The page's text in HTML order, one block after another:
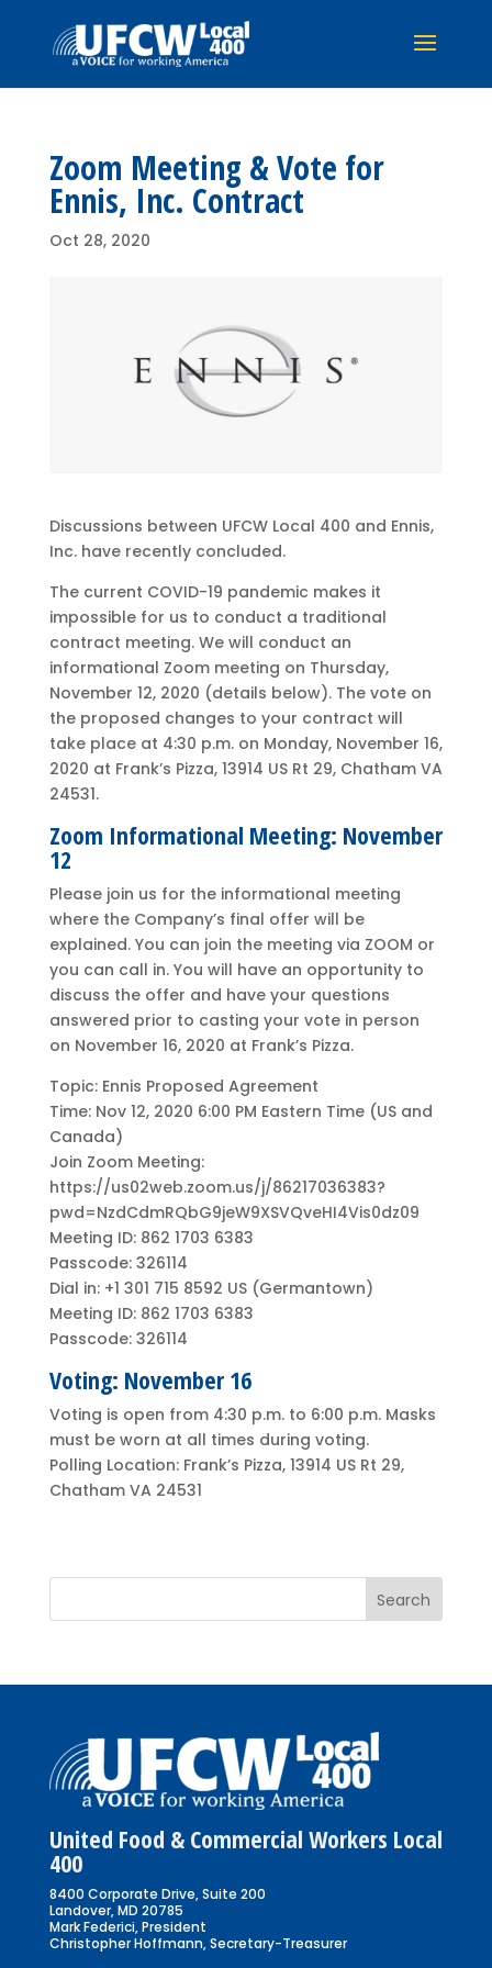
Zoom Meeting & Vote for
Ennis, Inc. Contract
Oct 28, 2020
Discussions between UFCW Local 400 and Ennis,
Inc. have recently concluded.
The current COVID-19 pandemic makes it
impossible for us to conduct a traditional
contract meeting. We will conduct an
informational Zoom meeting on Thursday,
November 12, 2020 (details below). The vote on
the proposed changes to your contract will
take place at 4:30 p.m. on Monday, November 16,
2020 at Frank’s Pizza, 13914 US Rt 29, Chatham VA
24531.
Zoom Informational Meeting: November
12
Please join us for the informational meeting
where the Company’s final offer will be
explained. You can join the meeting via ZOOM or
you can call in. You will have an opportunity to
discuss the offer and have your questions
answered prior to casting your vote in person
on November 16, 2020 at Frank’s Pizza.
Topic: Ennis Proposed Agreement
Time: Nov 12, 2020 6:00 PM Eastern Time (US and
Canada)
Join Zoom Meeting:
https://us02web.zoom.us/j/86217036383?
pwd=NzdCdmRQbG9jeW9XSVQveHI4Vis0dz09
Meeting ID: 862 1703 6383
Passcode: 326114
Dial in: +1 301 715 8592 US (Germantown)
Meeting ID: 862 1703 6383
Passcode: 326114
Voting: November 16
Voting is open from 4:30 p.m. to 6:00 p.m. Masks
must be worn at all times during voting.
Polling Location: Frank’s Pizza, 13914 US Rt 29,
Chatham VA 24531
United Food & Commercial Workers Local
400
8400 Corporate Drive, Suite 200
Landover, MD 20785
Mark Federici, President
Christopher Hoffmann, Secretary-Treasurer